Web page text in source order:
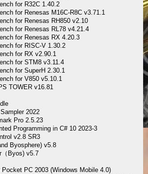
for R32C 1.40.2
for Renesas M16C-R8C v3.71.1
for Renesas RH850 v2.10
for Renesas RL78 v4.21.4
for Renesas RX 4.20.3
for RISC-V 1.30.2
for RX v2.90.1
for STM8 v3.11.4
for SuperH 2.30.1
for V850 v5.10.1
TOWER v16.81
2022
Pro 2.5.23
Programming in C# 10 2023-3
v2.8 SR3
Byosphere) v5.8
（Byos) v5.7
PC 2003 (Windows Mobile 4.0)